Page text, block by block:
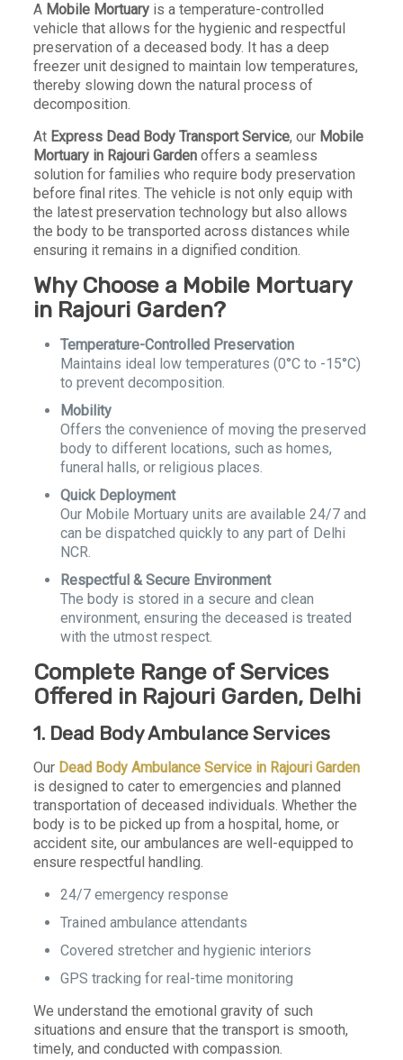
A Mobile Mortuary is a temperature-controlled
vehicle that allows for the hygienic and respectful
preservation of a deceased body. It has a deep
freezer unit designed to maintain low temperatures,
thereby slowing down the natural process of
decomposition.
At Express Dead Body Transport Service, our Mobile
Mortuary in Rajouri Garden offers a seamless
solution for families who require body preservation
before final rites. The vehicle is not only equip with
the latest preservation technology but also allows
the body to be transported across distances while
ensuring it remains in a dignified condition.
Why Choose a Mobile Mortuary
in Rajouri Garden?
Temperature-Controlled Preservation
Maintains ideal low temperatures (0°C to -15°C)
to prevent decomposition.
Mobility
Offers the convenience of moving the preserved
body to different locations, such as homes,
funeral halls, or religious places.
Quick Deployment
Our Mobile Mortuary units are available 24/7 and
can be dispatched quickly to any part of Delhi
NCR.
Respectful & Secure Environment
The body is stored in a secure and clean
environment, ensuring the deceased is treated
with the utmost respect.
Complete Range of Services
Offered in Rajouri Garden, Delhi
1. Dead Body Ambulance Services
Our Dead Body Ambulance Service in Rajouri Garden
is designed to cater to emergencies and planned
transportation of deceased individuals. Whether the
body is to be picked up from a hospital, home, or
accident site, our ambulances are well-equipped to
ensure respectful handling.
24/7 emergency response
Trained ambulance attendants
Covered stretcher and hygienic interiors
GPS tracking for real-time monitoring
We understand the emotional gravity of such
situations and ensure that the transport is smooth,
timely, and conducted with compassion.